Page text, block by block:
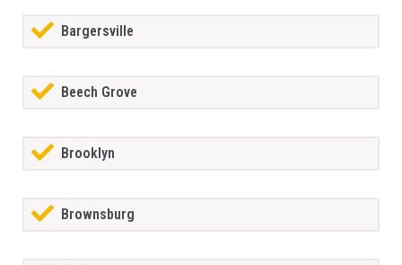
Bargersville
Beech Grove
Brooklyn
Brownsburg